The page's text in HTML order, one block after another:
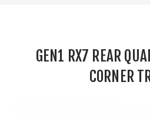
GEN1 RX7 REAR
CORNER